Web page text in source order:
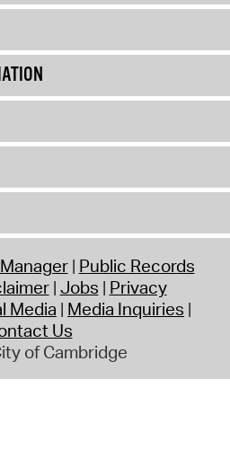
Public Records
Jobs Privacy
Media Media Inquiries
Us
of Cambridge